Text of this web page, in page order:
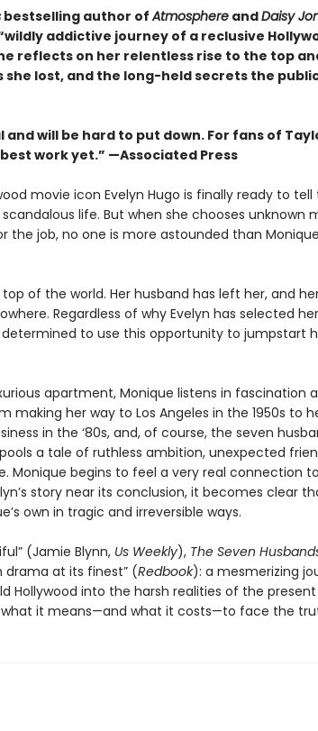
bestselling author ofAtmosphereandDaisy
addictive journey of a reclusive
reflects on her relentless rise to the top
she lost, and the long-held secrets the
and will be hard to put down. For fans of
work yet.” —Associated Press
movie icon Evelyn Hugo is finally ready to
life. But when she chooses unknown
the job, no one is more astounded than
of the world. Her husband has left her, and
Regardless of why Evelyn has selected
determined to use this opportunity to jumpstart
apartment, Monique listens in fascination
making her way to Los Angeles in the 1950s to
in the ‘80s, and, of course, the seven
a tale of ruthless ambition, unexpected
Monique begins to feel a very real connection
story near its conclusion, it becomes clear
own in tragic and irreversible ways.
(Jamie Blynn, Us Weekly), The Seven
drama at its finest” (Redbook): a mesmerizing
Hollywood into the harsh realities of the
it means—and what it costs—to face the